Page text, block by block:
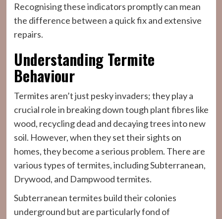
Recognising these indicators promptly can mean
the difference between a quick fix and extensive
repairs.
Understanding Termite
Behaviour
Termites aren’t just pesky invaders; they play a
crucial role in breaking down tough plant fibres like
wood, recycling dead and decaying trees into new
soil. However, when they set their sights on
homes, they become a serious problem. There are
various types of termites, including Subterranean,
Drywood, and Dampwood termites.
Subterranean termites build their colonies
underground but are particularly fond of